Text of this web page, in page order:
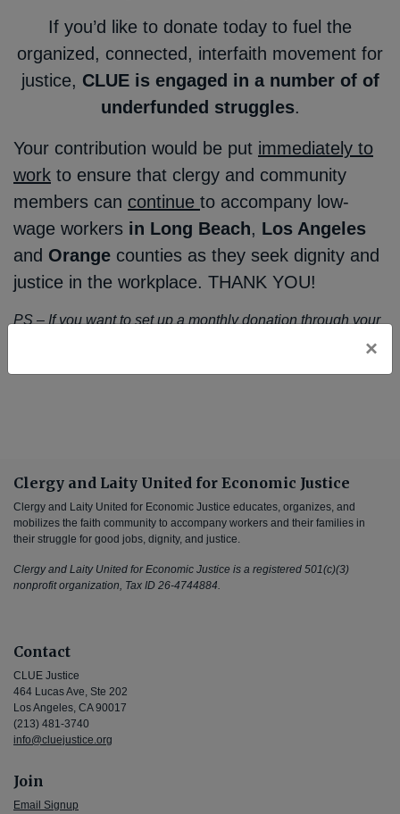
×
If you’d like to donate today to fuel the
organized, connected, interfaith movement for
justice, CLUE is engaged in a number of of
underfunded struggles.
Your contribution would be put immediately to
work to ensure that clergy and community
members can continue to accompany low-
wage workers in Long Beach, Los Angeles
and Orange counties as they seek dignity and
justice in the workplace. THANK YOU!
PS – If you want to set up a monthly donation through your
bank account and don’t feel comfortable working through
Clergy and Laity United for Economic Justice
Clergy and Laity United for Economic Justice educates, organizes, and
mobilizes the faith community to accompany workers and their families in
their struggle for good jobs, dignity, and justice.
Clergy and Laity United for Economic Justice is a registered 501(c)(3)
nonprofit organization, Tax ID 26-4744884.
Contact
CLUE Justice
464 Lucas Ave, Ste 202
Los Angeles, CA 90017
(213) 481-3740
info@cluejustice.org
Join
Email Signup